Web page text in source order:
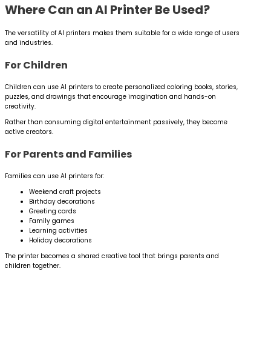
Where Can an AI Printer Be Used?
The versatility of AI printers makes them suitable for a wide range of users
and industries.
For Children
Children can use AI printers to create personalized coloring books, stories,
puzzles, and drawings that encourage imagination and hands-on
creativity.
Rather than consuming digital entertainment passively, they become
active creators.
For Parents and Families
Families can use AI printers for:
Weekend craft projects
Birthday decorations
Greeting cards
Family games
Learning activities
Holiday decorations
The printer becomes a shared creative tool that brings parents and
children together.